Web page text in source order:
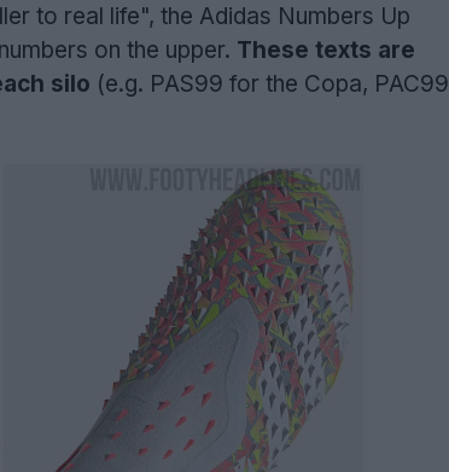
to real life", the Adidas Numbers Up
on the upper. These texts are
silo (e.g. PAS99 for the Copa, PAC99